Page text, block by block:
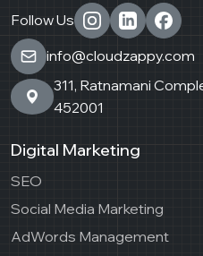
Follow Us
info@cloudzappy.com
311, Ratnamani
452001
Digital Marketing
SEO
Social Media Marketing
AdWords Management